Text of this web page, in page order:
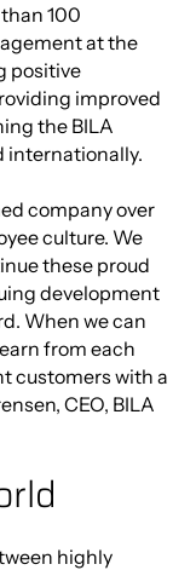
100
at the
positive
improved
the BILA
internationally.
company over
culture. We
these proud
development
When we can
from each
customers with a
CEO, BILA
highly